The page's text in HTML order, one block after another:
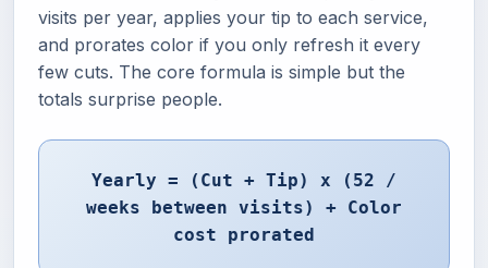
visits per year, applies your tip to each service,
and prorates color if you only refresh it every
few cuts. The core formula is simple but the
totals surprise people.
Yearly = (Cut + Tip) x (52 /
weeks between visits) + Color
cost prorated